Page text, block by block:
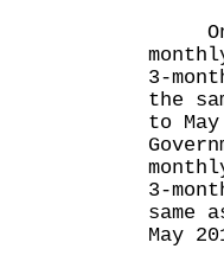
On
3-
the
to
3-
same
May